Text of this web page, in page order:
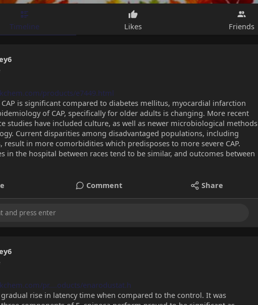
Timeline Likes Friends
products/e7449.html
is significant compared to diabetes mellitus, myocardial infarction
of CAP, specifically for older adults is changing. More recent
studies have included culture, as well as newer microbiological methods
Current disparities among disadvantaged populations, including
result in more comorbidities which predisposes to more severe CAP.
in the hospital between races tend to be similar, and outcomes between
Comment Share
pr....oducts/enarodustat.h
rise in latency time when compared to the control. It was